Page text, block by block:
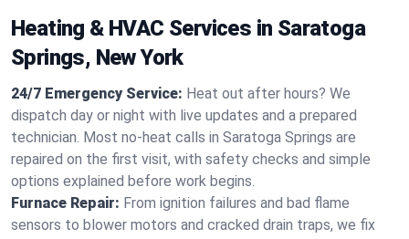
Heating & HVAC Services in Saratoga
Springs, New York
24/7 Emergency Service: Heat out after hours? We
dispatch day or night with live updates and a prepared
technician. Most no-heat calls in Saratoga Springs are
repaired on the first visit, with safety checks and simple
options explained before work begins.
Furnace Repair: From ignition failures and bad flame
sensors to blower motors and cracked drain traps, we fix